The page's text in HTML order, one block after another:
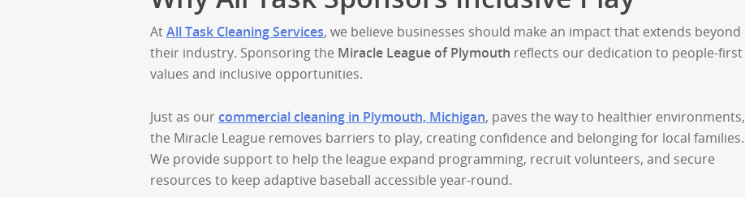
AtAll Task Cleaning Services, we believe businesses should make an impact that extends beyond
their industry. Sponsoring the Miracle League of Plymouth reflects our dedication to people-first
values and inclusive opportunities.
Just as ourcommercial cleaning in Plymouth, Michigan, paves the way to healthier environments,
the Miracle League removes barriers to play, creating confidence and belonging for local families.
We provide support to help the league expand programming, recruit volunteers, and secure
resources to keep adaptive baseball accessible year-round.